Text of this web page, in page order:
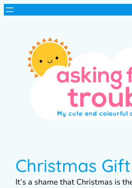
Christmas
It’s a shame that Christmas is